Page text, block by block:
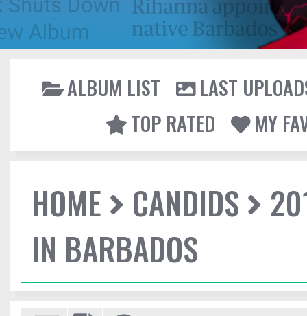
ALBUM LIST
LAST
TOP RATED
MY
HOME CANDIDS
IN BARBADOS